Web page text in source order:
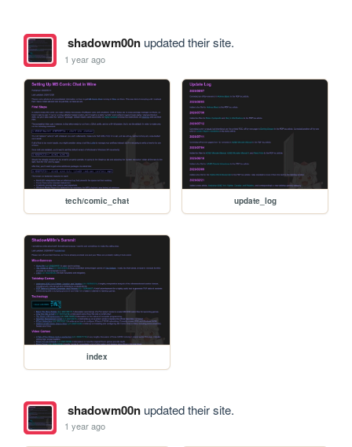
shadowm00nupdated their site.
1 year ago
tech/comic_chat update_log
index
shadowm00nupdated their site.
1 year ago